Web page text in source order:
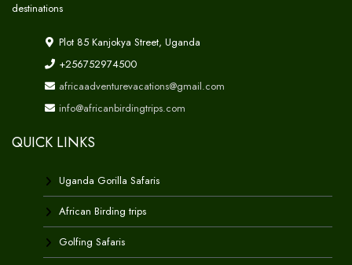
destinations
Plot 85 Kanjokya Street, Uganda
+256752974500
africaadventurevacations@gmail.com
info@africanbirdingtrips.com
QUICK LINKS
Uganda Gorilla Safaris
African Birding trips
Golfing Safaris